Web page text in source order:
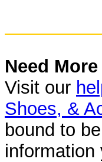
Need
Visit our
Shoes, &
bound to
information